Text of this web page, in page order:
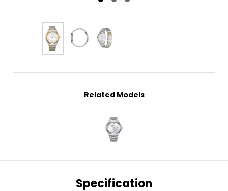
Related Models
Specification